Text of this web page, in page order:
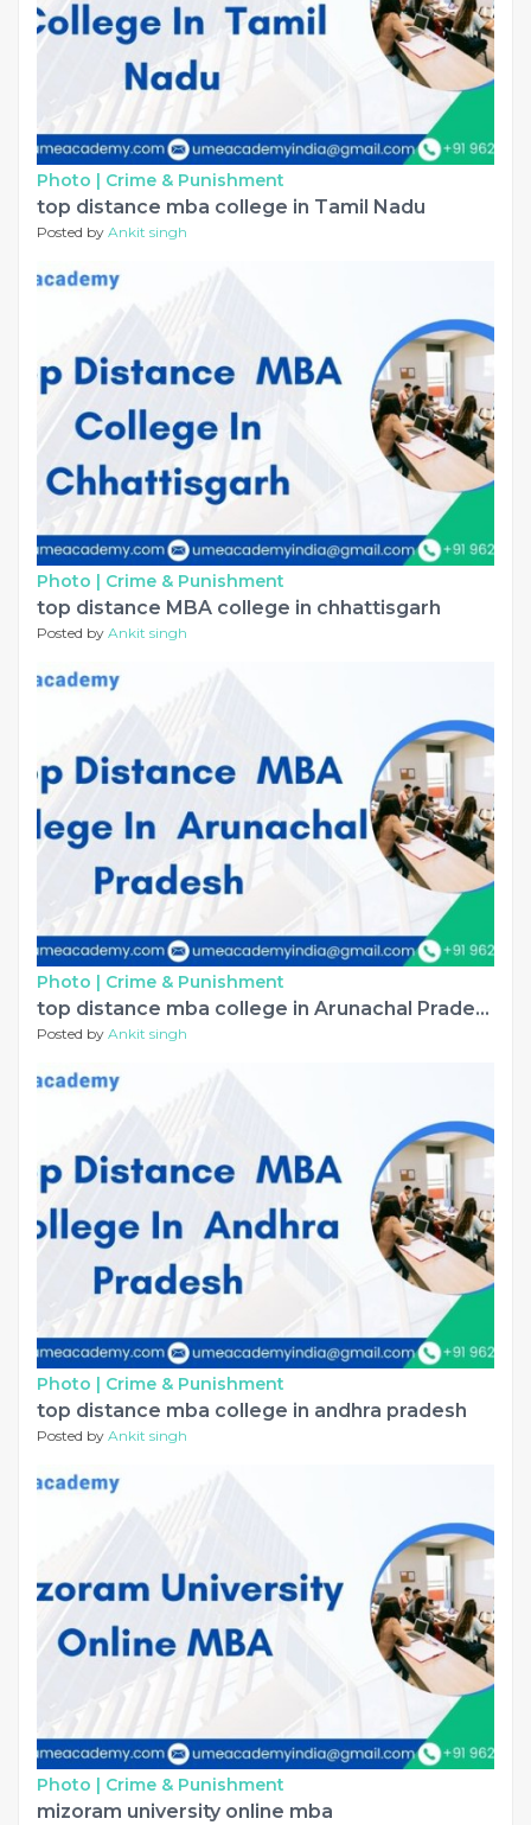
Photo | Crime & Punishment
top distance mba college in Tamil Nadu
Posted by Ankit singh
Photo | Crime & Punishment
top distance MBA college in chhattisgarh
Posted by Ankit singh
Photo | Crime & Punishment
top distance mba college in Arunachal Pradesh
Posted by Ankit singh
Photo | Crime & Punishment
top distance mba college in andhra pradesh
Posted by Ankit singh
Photo | Crime & Punishment
mizoram university online mba